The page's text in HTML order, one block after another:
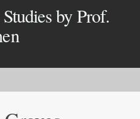
by Prof.